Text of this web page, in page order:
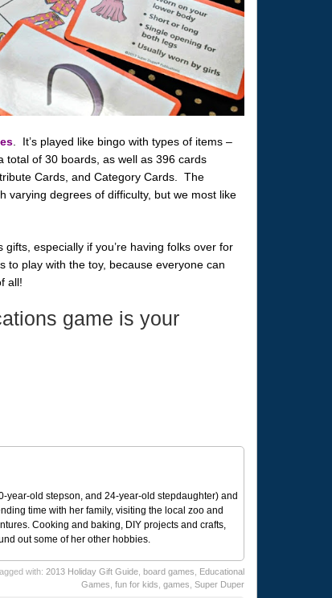
. It’s played like bingo with types of items –
of 30 boards, as well as 396 cards
Cards, and Category Cards. The
varying degrees of difficulty, but we most like
especially if you’re having folks over for
to play with the toy, because everyone can
all!
game is your
year-old stepson, and 24-year-old stepdaughter) and
time with her family, visiting the local zoo and
Cooking and baking, DIY projects and crafts,
out some of her other hobbies.
with: 2013 Holiday Gift Guide, board games
Educational
Games fun for kids games Super Duper